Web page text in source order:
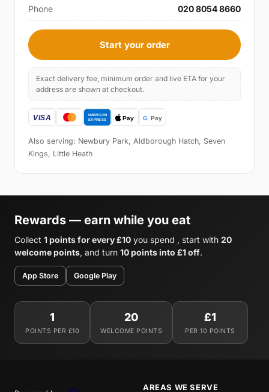
Phone 020 8054 8660
Start your order
Exact delivery fee, minimum order and live ETA for your
address are shown at checkout.
Also serving: Newbury Park, Aldborough Hatch, Seven
Kings, Little Heath
Rewards — earn while you eat
Collect 1 points for every £10 you spend , start with 20
welcome points, and turn 10 points into £1 off.
App Store Google Play
1
POINTS PER £10
20
WELCOME POINTS
£1
PER 10 POINTS
AREAS WE SERVE